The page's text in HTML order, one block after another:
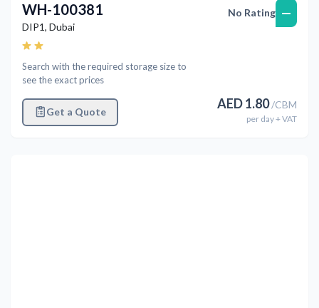
WH-100381
DIP1, Dubai
Search with the required storage size to
see the exact prices
Get a Quote
No Rating —
AED1.80/CBM
per day+ VAT